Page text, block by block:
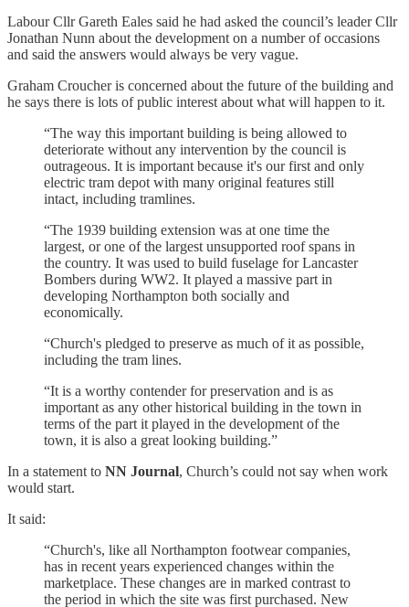
Labour Cllr Gareth Eales said he had asked the council’s leader Cllr
Jonathan Nunn about the development on a number of occasions
and said the answers would always be very vague.
Graham Croucher is concerned about the future of the building and
he says there is lots of public interest about what will happen to it.
“The way this important building is being allowed to
deteriorate without any intervention by the council is
outrageous. It is important because it's our first and only
electric tram depot with many original features still
intact, including tramlines.
“The 1939 building extension was at one time the
largest, or one of the largest unsupported roof spans in
the country. It was used to build fuselage for Lancaster
Bombers during WW2. It played a massive part in
developing Northampton both socially and
economically.
“Church's pledged to preserve as much of it as possible,
including the tram lines.
“It is a worthy contender for preservation and is as
important as any other historical building in the town in
terms of the part it played in the development of the
town, it is also a great looking building.”
In a statement to NN Journal, Church’s could not say when work
would start.
It said:
“Church's, like all Northampton footwear companies,
has in recent years experienced changes within the
marketplace. These changes are in marked contrast to
the period in which the site was first purchased. New